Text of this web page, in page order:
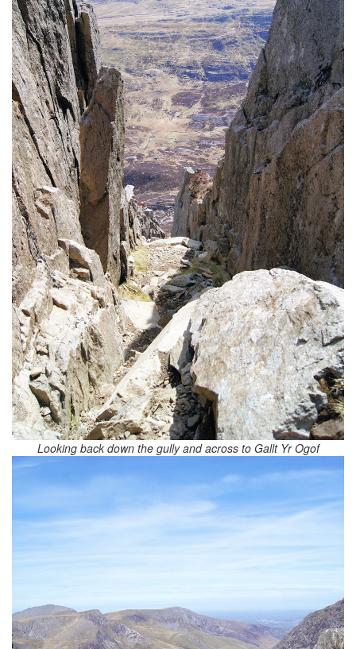
Looking back down the gully and across to Gallt Yr Ogof